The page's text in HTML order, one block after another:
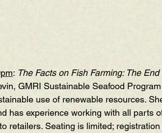
: The Facts on Fish Farming: The
GMRI Sustainable Seafood
use of renewable resources.
has experience working with all parts
retailers. Seating is limited;